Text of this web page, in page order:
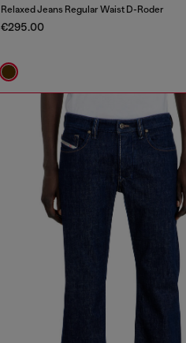
Relaxed Jeans Regular Waist D-Roder
€295.00